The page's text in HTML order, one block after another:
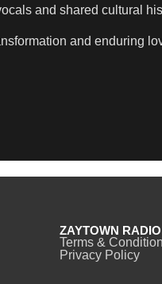
and shared cultural
and enduring
ZAYTOWN RADIO
Terms &
Privacy Policy